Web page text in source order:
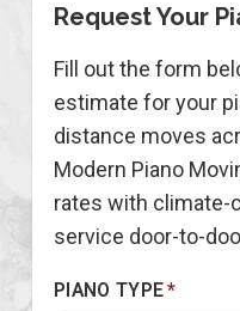
Request Your
Fill out the form
estimate for your
distance moves
Modern Piano
rates with climate-
service door-to-
PIANO TYPE*